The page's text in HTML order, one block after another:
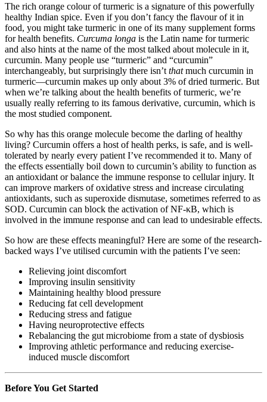
The rich orange colour of turmeric is a signature of this powerfully
healthy Indian spice. Even if you don’t fancy the flavour of it in
food, you might take turmeric in one of its many supplement forms
for health benefits. Curcuma longa is the Latin name for turmeric
and also hints at the name of the most talked about molecule in it,
curcumin. Many people use “turmeric” and “curcumin”
interchangeably, but surprisingly there isn’t thatmuch curcumin in
turmeric—curcumin makes up only about 3% of dried turmeric. But
when we’re talking about the health benefits of turmeric, we’re
usually really referring to its famous derivative, curcumin, which is
the most studied component.
So why has this orange molecule become the darling of healthy
living? Curcumin offers a host of health perks, is safe, and is well-
tolerated by nearly every patient I’ve recommended it to. Many of
the effects essentially boil down to curcumin’s ability to function as
an antioxidant or balance the immune response to cellular injury. It
can improve markers of oxidative stress and increase circulating
antioxidants, such as superoxide dismutase, sometimes referred to as
SOD. Curcumin can block the activation of NF-κB, which is
involved in the immune response and can lead to undesirable effects.
So how are these effects meaningful? Here are some of the research-
backed ways I’ve utilised curcumin with the patients I’ve seen:
Relieving joint discomfort
Improving insulin sensitivity
Maintaining healthy blood pressure
Reducing fat cell development
Reducing stress and fatigue
Having neuroprotective effects
Rebalancing the gut microbiome from a state of dysbiosis
Improving athletic performance and reducing exercise-
induced muscle discomfort
Before You Get Started